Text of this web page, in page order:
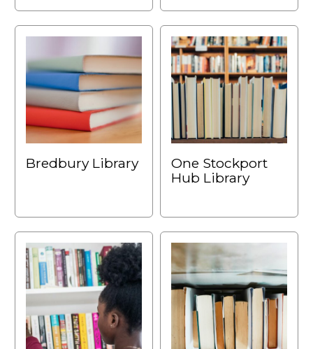
Bredbury Library
One Stockport
Hub Library